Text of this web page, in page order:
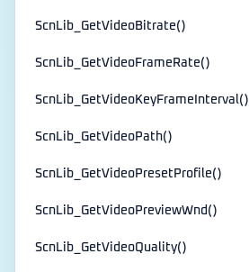
ScnLib_GetVideoBitrate()
ScnLib_GetVideoFrameRate()
ScnLib_GetVideoKeyFrameInterval()
ScnLib_GetVideoPath()
ScnLib_GetVideoPresetProfile()
ScnLib_GetVideoPreviewWnd()
ScnLib_GetVideoQuality()